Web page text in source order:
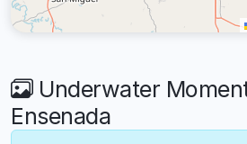
Underwater
Ensenada